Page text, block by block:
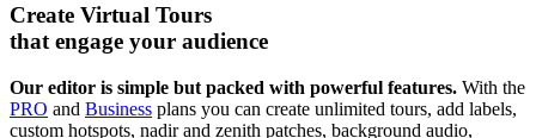
Create Virtual Tours
that engage your audience
Our editor is simple but packed with powerful features. With the
PRO and Business plans you can create unlimited tours, add labels,
custom hotspots, nadir and zenith patches, background audio,